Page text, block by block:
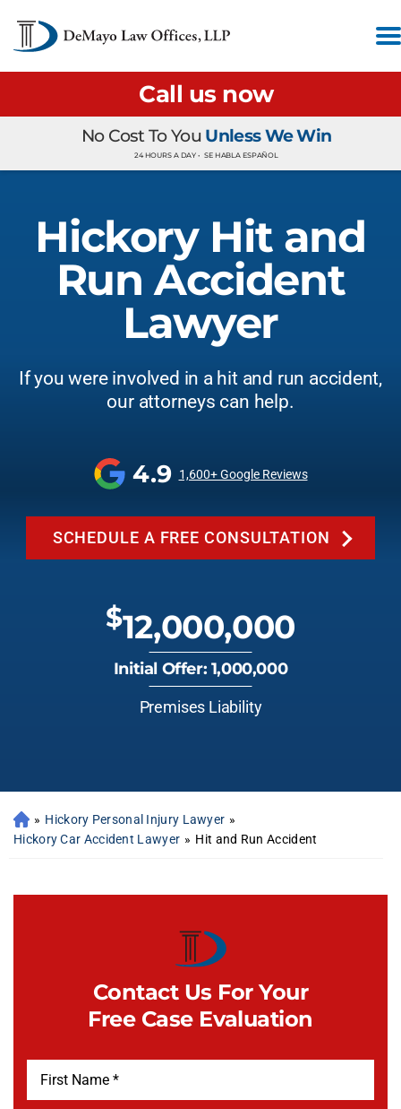
Call us now
No Cost To You Unless We Win
24 HOURS A DAY • SE HABLA ESPAÑOL
Hickory Hit and
Run Accident
Lawyer
If you were involved in a hit and run accident,
our attorneys can help.
4.9 1,600+ Google Reviews
SCHEDULE A FREE CONSULTATION
$12,000,000
Initial Offer: 1,000,000
Premises Liability
» Hickory Personal Injury Lawyer »
Hickory Car Accident Lawyer » Hit and Run Accident
Contact Us For Your
Free Case Evaluation